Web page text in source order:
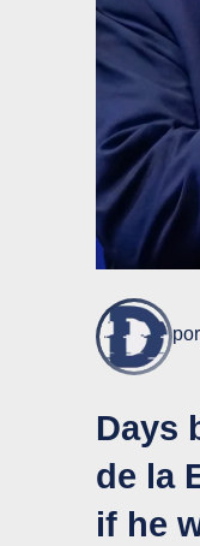
por
Days
de la
if he